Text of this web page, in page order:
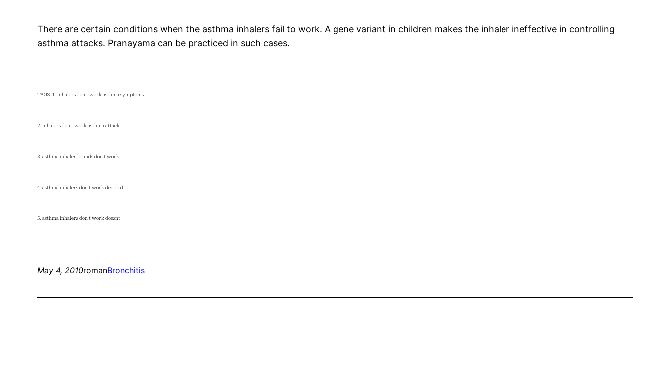
There are certain conditions when the asthma inhalers fail to work. A gene variant in children makes the inhaler ineffective in controlling
asthma attacks. Pranayama can be practiced in such cases.
TAGS: 1. inhalers don t work asthma symptoms
2. inhalers don t work asthma attack
3. asthma inhaler brands don t work
4. asthma inhalers don t work decided
5. asthma inhalers don t work doesnt
May 4, 2010romanBronchitis